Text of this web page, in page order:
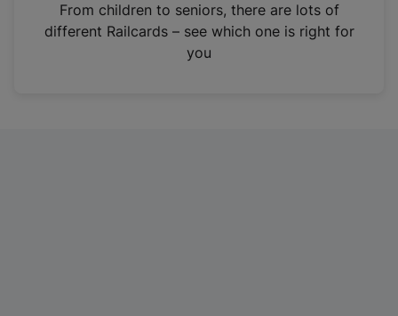
n
From children to seniors, there are lots of
different Railcards – see which one is right for
you